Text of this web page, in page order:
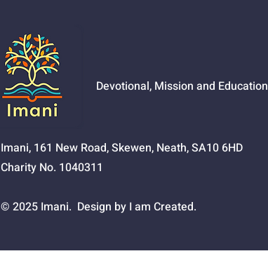
Devotional, Mission and Education
Imani, 161 New Road, Skewen, Neath, SA10 6HD
Charity No. 1040311
© 2025 Imani. Design by I am Created.